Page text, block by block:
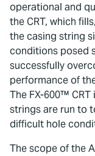
operational and
the CRT, which
the casing string
conditions posed
successfully
performance of
The FX-600™
strings are run to
difficult hole
The scope of the